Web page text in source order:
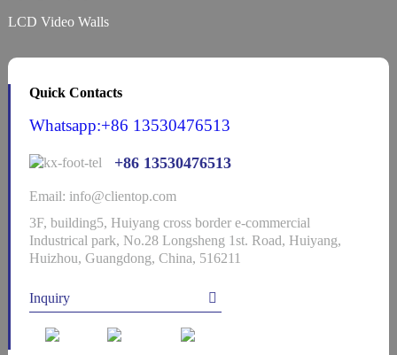
LCD Video Walls
Quick Contacts
Whatsapp:+86 13530476513
+86 13530476513
Email: info@clientop.com
3F, building5, Huiyang cross border e-commercial
Industrical park, No.28 Longsheng 1st. Road, Huiyang,
Huizhou, Guangdong, China, 516211
Inquiry